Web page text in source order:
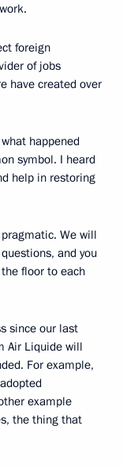
foreign
of jobs
have created over
happened
symbol. I heard
help in restoring
We will
and you
floor to each
since our last
Air Liquide will
For example,
example
the thing that